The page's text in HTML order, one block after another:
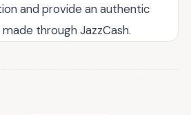
and provide an authentic
through JazzCash.